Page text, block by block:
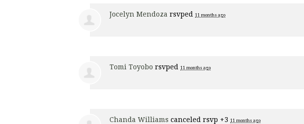
Jocelyn Mendoza rsvped 11 months ago
Tomi Toyobo rsvped 11 months ago
Chanda Williams canceled rsvp +3 11 months ago